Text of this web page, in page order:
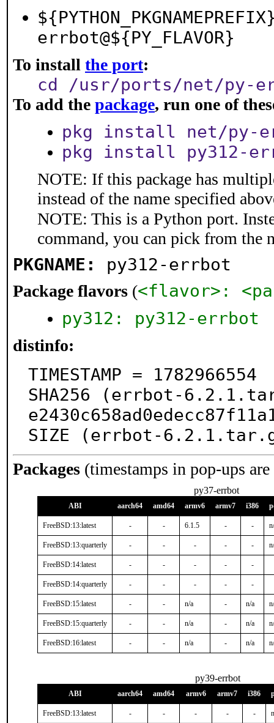
errbot@${PY_FLAVOR}
To install the port:
cd /usr/ports/net/py-
To add the package, run one of
pkg install net/py-
pkg install py312-
NOTE: If this package has
instead of the name specified
NOTE: This is a Python port.
command, you can pick from the
PKGNAME: py312-errbot
Package flavors (<flavor>:
py312: py312-errbot
distinfo:
TIMESTAMP = 1782966554
SHA256 (errbot-
SIZE (errbot-
Packages (timestamps in pop-ups
py37-errbot
ABI aarch64 amd64 armv6 armv7 i386
FreeBSD:13:latest - - 6.1.5 - -
FreeBSD:13:quarterly - - - - -
FreeBSD:14:latest - - - - -
FreeBSD:14:quarterly - - - - -
FreeBSD:15:latest - - n/a - n/a
FreeBSD:15:quarterly - - n/a - n/a
FreeBSD:16:latest - - n/a - n/a
py39-errbot
ABI aarch64 amd64 armv6 armv7 i386
FreeBSD:13:latest - - - - -